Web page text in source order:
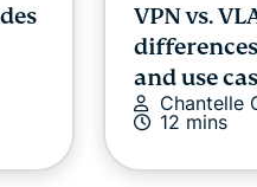
VPN vs.
and use
Chantelle
12 mins